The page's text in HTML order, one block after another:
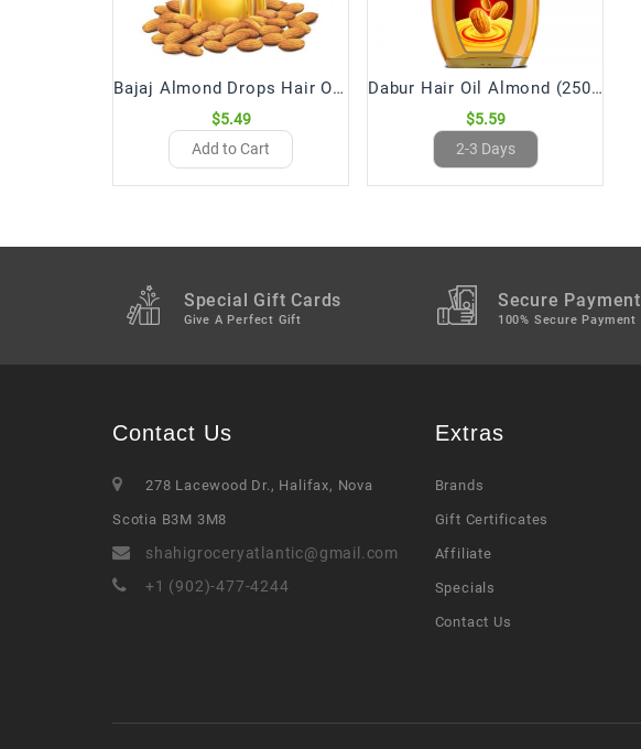
Bajaj Almond Drops Hair Oil (200 mL)
$5.49
Add to Cart
Dabur Hair Oil Almond (250 mL)
$5.59
2-3 Days
Special Gift Cards
Give A Perfect Gift
Secure Payment
100% Secure Payment
Contact Us
278 Lacewood Dr., Halifax, Nova
Scotia B3M 3M8
shahigroceryatlantic@gmail.com
+1 (902)-477-4244
Extras
Brands
Gift Certificates
Affiliate
Specials
Contact Us